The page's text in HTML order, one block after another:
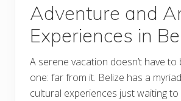
Adventure and
Experiences in
A serene vacation doesn’t have to
one: far from it. Belize has a
cultural experiences just waiting to